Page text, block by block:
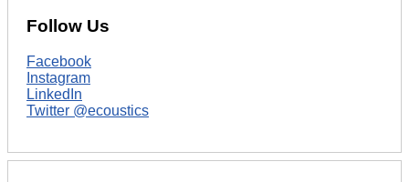
Follow Us
Facebook
Instagram
LinkedIn
Twitter @ecoustics